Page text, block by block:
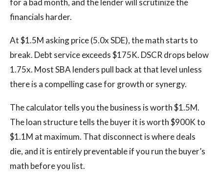
for a bad month, and the lender will scrutinize the
financials harder.
At $1.5M asking price (5.0x SDE), the math starts to
break. Debt service exceeds $175K. DSCR drops below
1.75x. Most SBA lenders pull back at that level unless
there is a compelling case for growth or synergy.
The calculator tells you the business is worth $1.5M.
The loan structure tells the buyer it is worth $900K to
$1.1M at maximum. That disconnect is where deals
die, and it is entirely preventable if you run the buyer’s
math before you list.